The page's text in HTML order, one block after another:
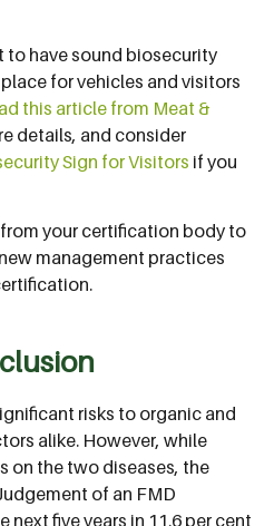
have sound biosecurity
for vehicles and visitors
this article from Meat &
details, and consider
Sign for Visitors if you
your certification body to
management practices
risks to organic and
alike. However, while
on the two diseases, the
of an FMD
next five years in 11.6 per cent